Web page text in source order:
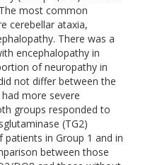
most common
cerebellar ataxia,
There was a
encephalopathy in
of neuropathy in
not differ between the
more severe
groups responded to
(TG2)
in Group 1 and in
between those